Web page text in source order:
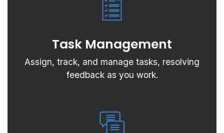
Task Management
Assign, track, and manage tasks, resolving
feedback as you work.